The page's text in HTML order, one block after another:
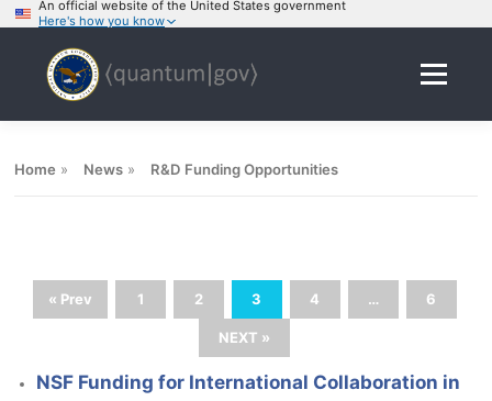
An official website of the United States government
Here's how you know
content
Menu
Home » News » R&D Funding Opportunities
« Prev 1 2 3 4 … 6
NEXT »
NSF Funding for International Collaboration in